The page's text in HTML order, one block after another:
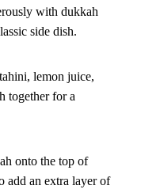
with dukkah
side dish.
lemon juice,
together for a
onto the top of
add an extra layer of